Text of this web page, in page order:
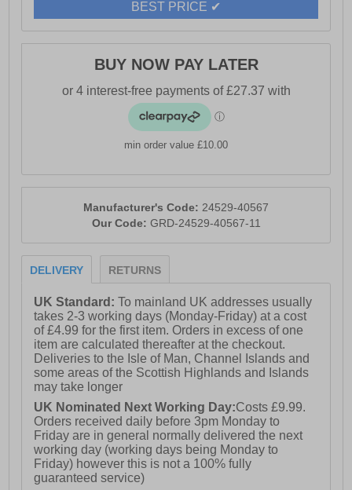
management, and other light-duty environments.
- Leather upper
- EASE EVA midsole
- 200J steel toecap for impact/compression protection
- Composite midsole plate resists 1100N penetration
- Heat resistant up to 300°C
- SRC slip resistance on wet ceramic and steel
- Removable ERGO footbed for personalized comfort
- Durable T1230 outsole for grip and wear
- Ideal for light-duty roles like stockrooms and site
management
BEST PRICE ✔
BUY NOW PAY LATER
min order value £10.00
Manufacturer's Code: 24529-40567
Our Code: GRD-24529-40567-11
DELIVERY RETURNS
UK Standard:To mainland UK addresses usually
takes 2-3 working days (Monday-Friday) at a cost
of £4.99 for the first item. Orders in excess of one
item are calculated thereafter at the checkout.
Deliveries to the Isle of Man, Channel Islands and
some areas of the Scottish Highlands and Islands
may take longer
UK Nominated Next Working Day:Costs £9.99.
Orders received daily before 3pm Monday to
Friday are in general normally delivered the next
working day (working days being Monday to
Friday) however this is not a 100% fully
guaranteed service)